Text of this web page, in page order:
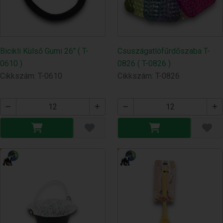
Bicikli Külső Gumi 26" ( T-
0610 )
Cikkszám: T-0610
Csuszágatlófűrdőszaba T-
0826 ( T-0826 )
Cikkszám: T-0826